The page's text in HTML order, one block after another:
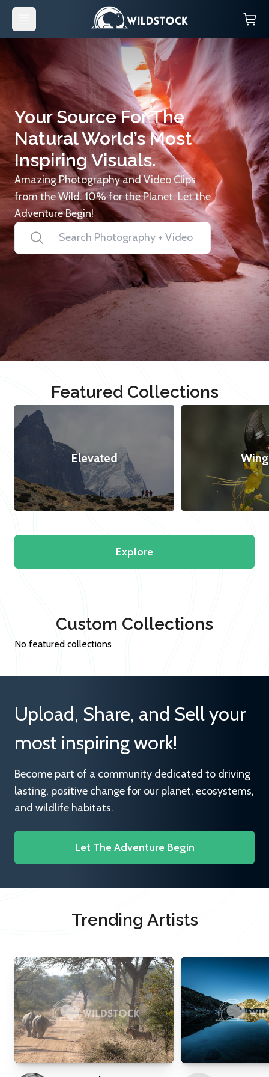
Your Source For The
Natural World’s Most
Inspiring Visuals.
Amazing Photography and Video Clips
from the Wild. 10% for the Planet. Let the
Adventure Begin!
Featured Collections
Elevated
Explore
Custom Collections
No featured collections
Upload, Share, and Sell your
most inspiring work!
Become part of a community dedicated to driving
lasting, positive change for our planet, ecosystems,
and wildlife habitats.
Let The Adventure Begin
Trending Artists